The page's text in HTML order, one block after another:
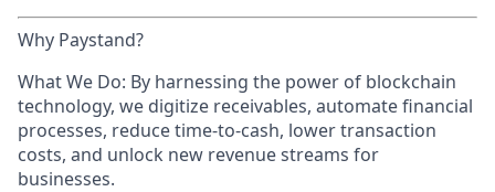
Why Paystand?
What We Do: By harnessing the power of blockchain
technology, we digitize receivables, automate financial
processes, reduce time-to-cash, lower transaction
costs, and unlock new revenue streams for
businesses.